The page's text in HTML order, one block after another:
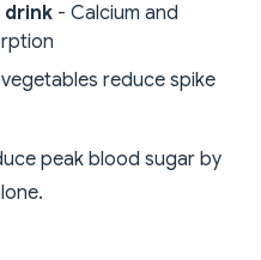
drink - Calcium and
reduce spike
peak blood sugar by